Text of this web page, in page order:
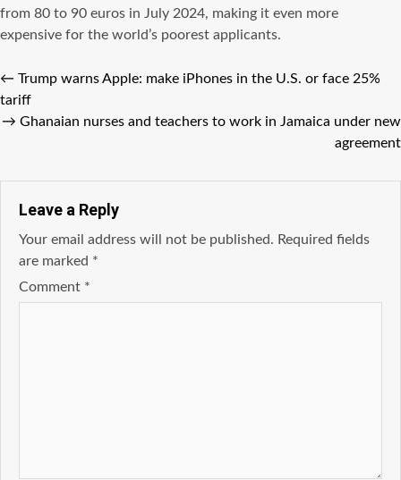
from 80 to 90 euros in July 2024, making it even more
expensive for the world’s poorest applicants.
← Trump warns Apple: make iPhones in the U.S. or face 25%
tariff
→ Ghanaian nurses and teachers to work in Jamaica under new
agreement
Leave a Reply
Your email address will not be published. Required fields
are marked *
Comment *